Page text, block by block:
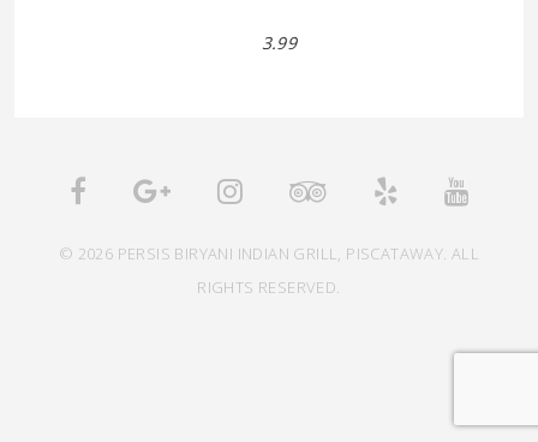
3.99
© 2026 PERSIS BIRYANI INDIAN GRILL, PISCATAWAY. ALL
RIGHTS RESERVED.